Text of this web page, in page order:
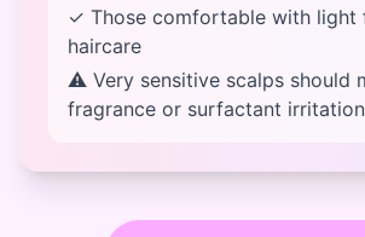
✓ Those comfortable with light
haircare
⚠ Very sensitive scalps should
fragrance or surfactant irritation